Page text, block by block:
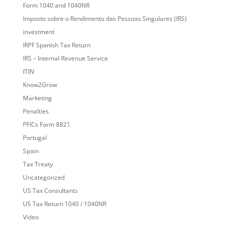
Form 1040 and 1040NR
Imposto sobre o Rendimento das Pessoas Singulares (IRS)
investment
IRPF Spanish Tax Return
IRS – Internal Revenue Service
ITIN
Know2Grow
Marketing
Penalties
PFICs Form 8821
Portugal
Spain
Tax Treaty
Uncategorized
US Tax Consultants
US Tax Return 1040 / 1040NR
Video